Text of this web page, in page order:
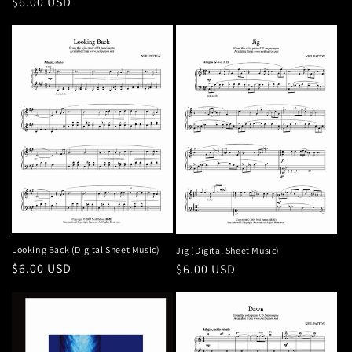
Looking Back (Digital Sheet Music)
Regular
$6.00 USD
Jig (Digital Sheet Music)
Regular
$6.00 USD